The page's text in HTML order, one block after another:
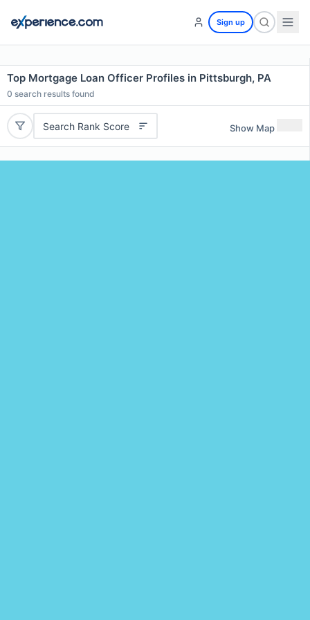
Sign up
Top Mortgage Loan Officer Profiles in Pittsburgh, PA
0 search results found
Search Rank Score Show Map